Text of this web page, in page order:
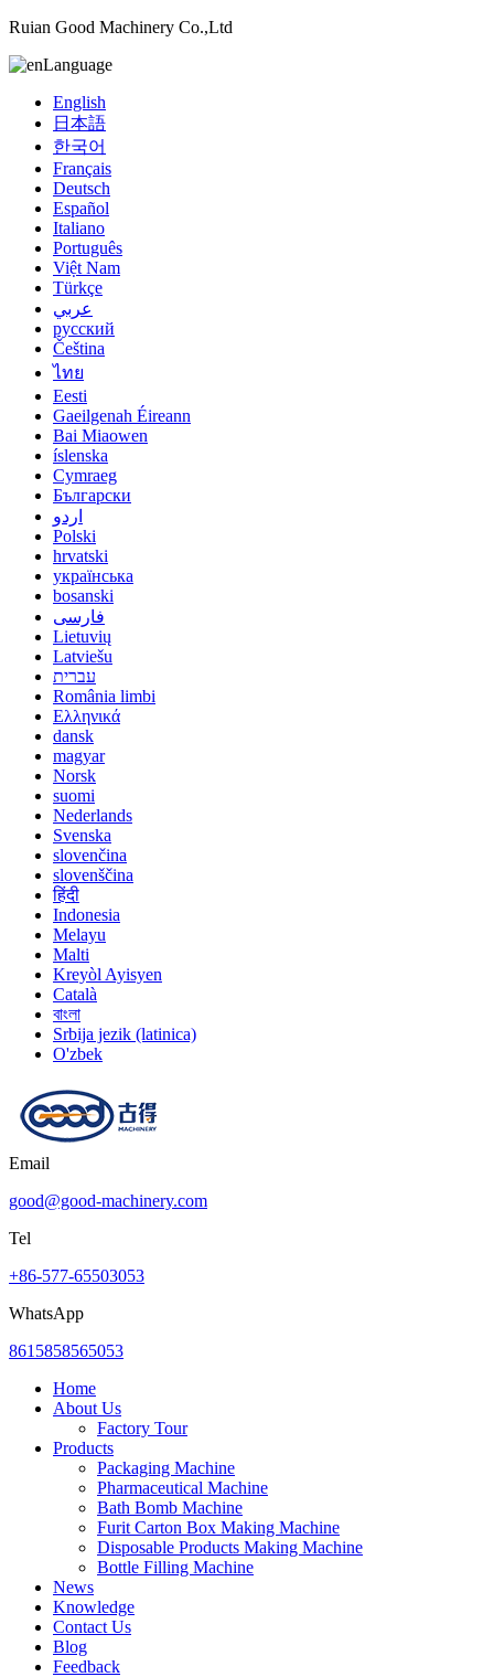
Ruian Good Machinery Co.,Ltd
Language
English
日本語
한국어
Français
Deutsch
Español
Italiano
Português
Việt Nam
Türkçe
عربي
русский
Čeština
ไทย
Eesti
Gaeilgenah Éireann
Bai Miaowen
íslenska
Cymraeg
Български
اردو
Polski
hrvatski
українська
bosanski
فارسی
Lietuvių
Latviešu
עברית
România limbi
Ελληνικά
dansk
magyar
Norsk
suomi
Nederlands
Svenska
slovenčina
slovenščina
हिंदी
Indonesia
Melayu
Malti
Kreyòl Ayisyen
Català
বাংলা
Srbija jezik (latinica)
O'zbek
Email
good@good-machinery.com
Tel
+86-577-65503053
WhatsApp
8615858565053
Home
About Us
Factory Tour
Products
Packaging Machine
Pharmaceutical Machine
Bath Bomb Machine
Furit Carton Box Making Machine
Disposable Products Making Machine
Bottle Filling Machine
News
Knowledge
Contact Us
Blog
Feedback